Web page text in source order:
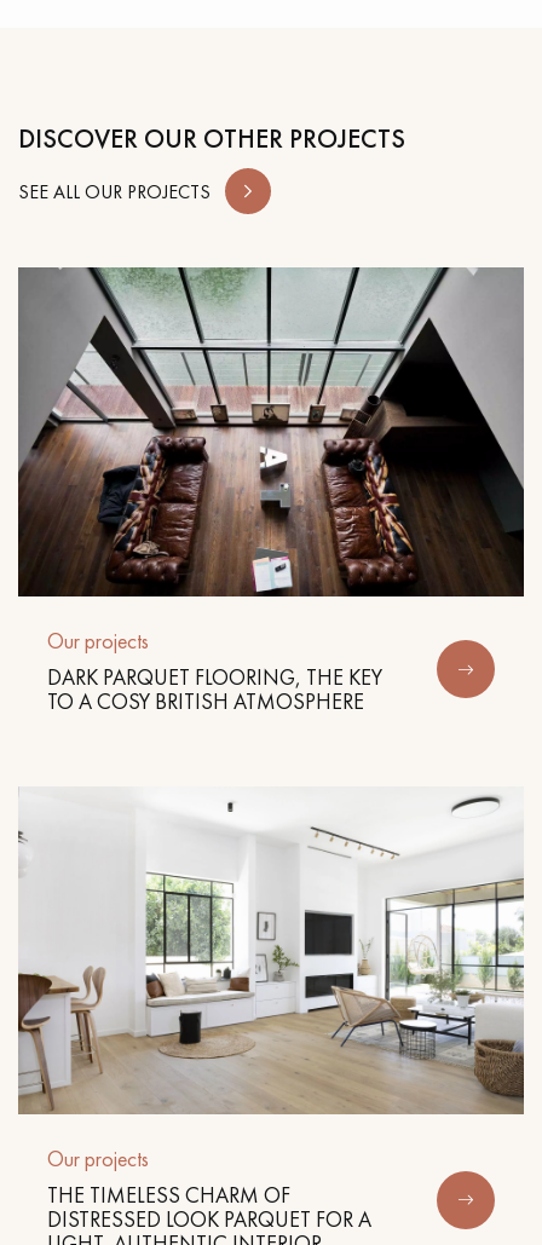
DISCOVER OUR OTHER PROJECTS
SEE ALL OUR PROJECTS
Our projects
DARK PARQUET FLOORING, THE KEY
TO A COSY BRITISH ATMOSPHERE
Our projects
THE TIMELESS CHARM OF
DISTRESSED LOOK PARQUET FOR A